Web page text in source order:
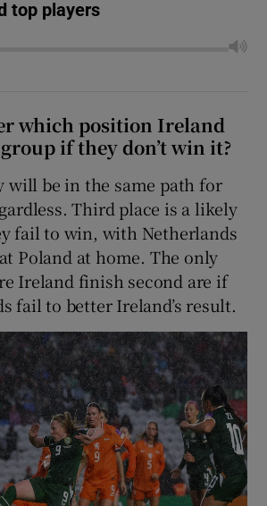
top players
which position Ireland
if they don’t win it?
will be in the same path for
Third place is a likely
fail to win, with Netherlands
Poland at home. The only
Ireland finish second are if
fail to better Ireland’s result.